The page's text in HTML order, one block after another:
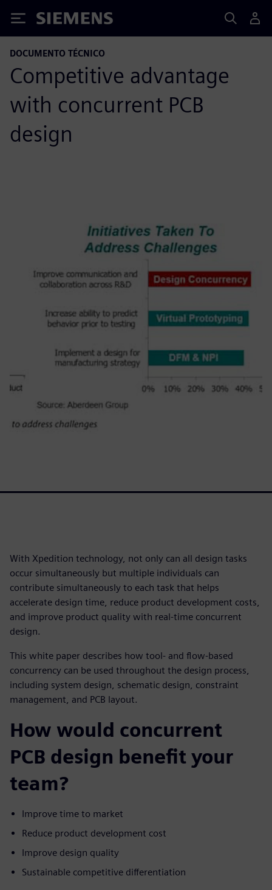
Siemens
DOCUMENTO TÉCNICO
Competitive advantage
with concurrent PCB
design
With Xpedition technology, not only can all design tasks
occur simultaneously but multiple individuals can
contribute simultaneously to each task that helps
accelerate design time, reduce product development costs,
and improve product quality with real-time concurrent
design.
This white paper describes how tool- and flow-based
concurrency can be used throughout the design process,
including system design, schematic design, constraint
management, and PCB layout.
How would concurrent
PCB design benefit your
team?
Improve time to market
Reduce product development cost
Improve design quality
Sustainable competitive differentiation